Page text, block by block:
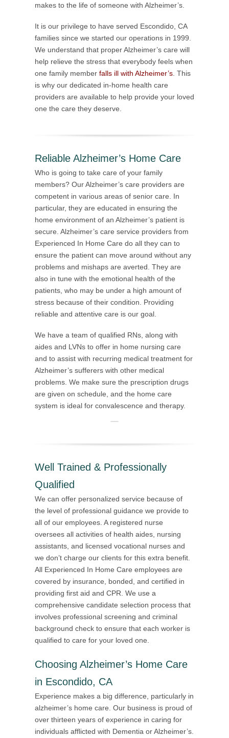
makes to the life of someone with Alzheimer’s.
It is our privilege to have served Escondido, CA
families since we started our operations in 1999.
We understand that proper Alzheimer’s care will
help relieve the stress that everybody feels when
one family member falls ill with Alzheimer’s . This
is why our dedicated in-home health care
providers are available to help provide your loved
one the care they deserve.
Reliable Alzheimer’s Home Care
Who is going to take care of your family
members? Our Alzheimer’s care providers are
competent in various areas of senior care. In
particular, they are educated in ensuring the
home environment of an Alzheimer’s patient is
secure. Alzheimer’s care service providers from
Experienced In Home Care do all they can to
ensure the patient can move around without any
problems and mishaps are averted. They are
also in tune with the emotional health of the
patients, who may be under a high amount of
stress because of their condition. Providing
reliable and attentive care is our goal.
We have a team of qualified RNs, along with
aides and LVNs to offer in home nursing care
and to assist with recurring medical treatment for
Alzheimer’s sufferers with other medical
problems. We make sure the prescription drugs
are given on schedule, and the home care
system is ideal for convalescence and therapy.
Well Trained & Professionally
Qualified
We can offer personalized service because of
the level of professional guidance we provide to
all of our employees. A registered nurse
oversees all activities of health aides, nursing
assistants, and licensed vocational nurses and
we don’t charge our clients for this extra benefit.
All Experienced In Home Care employees are
covered by insurance, bonded, and certified in
providing first aid and CPR. We use a
comprehensive candidate selection process that
involves professional screening and criminal
background check to ensure that each worker is
qualified to care for your loved one.
Choosing Alzheimer’s Home Care
in Escondido, CA
Experience makes a big difference, particularly in
alzheimer’s home care. Our business is proud of
over thirteen years of experience in caring for
individuals afflicted with Dementia or Alzheimer’s.